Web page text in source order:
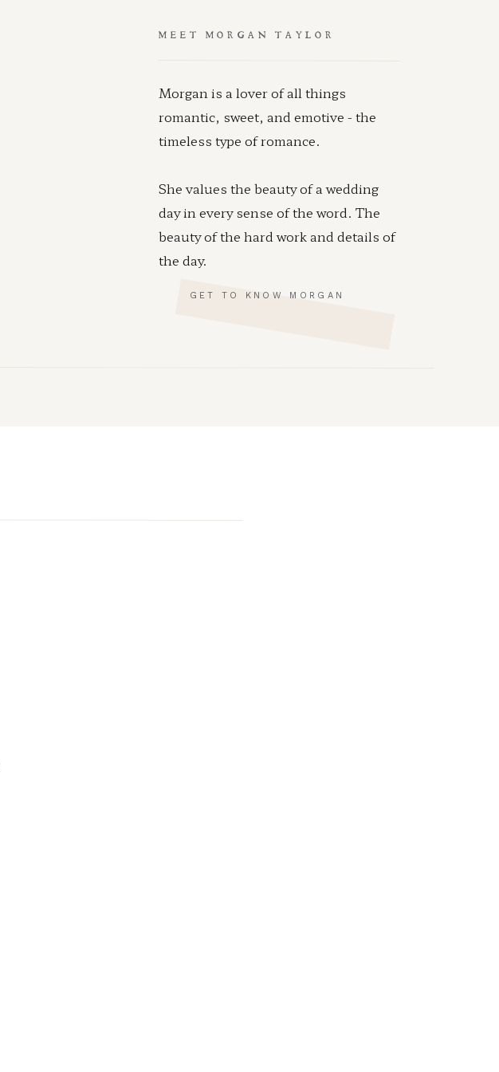
MEET MORGAN TAYLOR
GET TO KNOW MORGAN
Morgan is a lover of all things
romantic, sweet, and emotive - the
timeless type of romance.
She values the beauty of a wedding
day in every sense of the word. The
beauty of the hard work and details of
the day.